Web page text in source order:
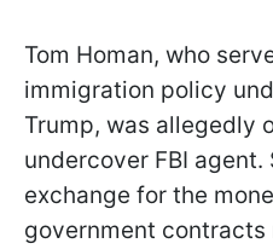
Tom Homan, who
immigration policy
Trump, was allegedly
undercover FBI
exchange for the
government contracts